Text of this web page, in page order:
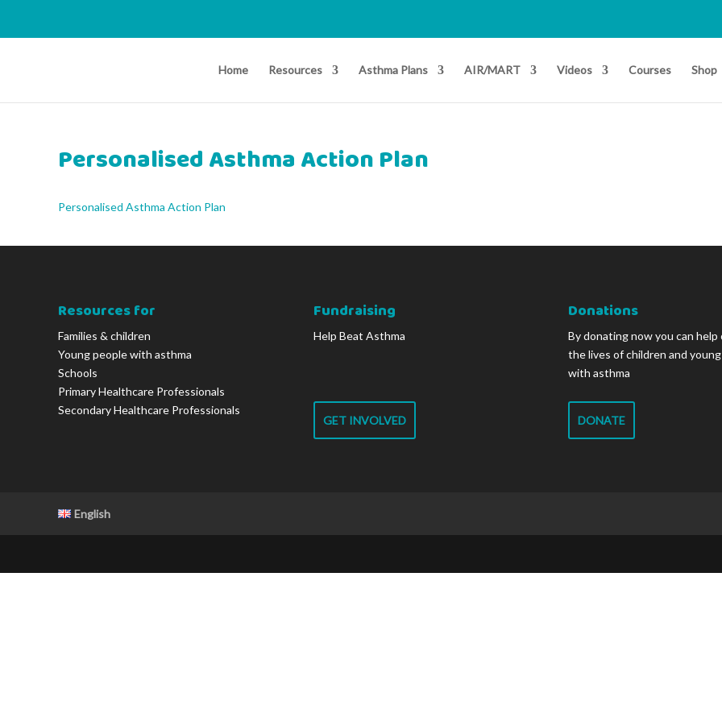
Home Resources Asthma Plans AIR/MART Videos Courses Shop
Personalised Asthma Action Plan
Personalised Asthma Action Plan
Resources for
Families & children
Young people with asthma
Schools
Primary Healthcare Professionals
Secondary Healthcare Professionals
Fundraising
Help Beat Asthma
GET INVOLVED
Donations
By donating now you can help
the lives of children and
with asthma
DONATE
English